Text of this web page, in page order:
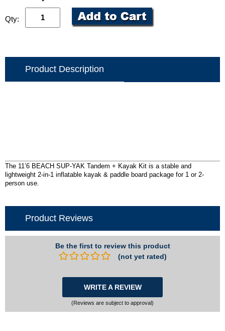
Qty:
Product Description
The 11’6 BEACH SUP-YAK Tandem + Kayak Kit is a stable and
lightweight 2-in-1 inflatable kayak & paddle board package for 1 or 2-
person use.
Product Reviews
Be the first to review this product
(not yet rated)
WRITE A REVIEW
(Reviews are subject to approval)